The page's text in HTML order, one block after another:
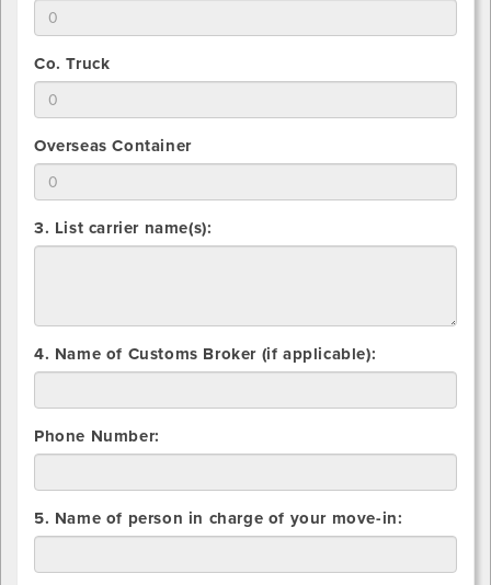
Vanline
you
will
use
for
Common
total
that
you
will
use
for
Flatbed
2.
Indicate
total
that
you
will
use
for
Co. Truck
2.
Indicate
total
that
for
Overseas
Container
Overseas Container
3. List carrier name(s):
4. Name of Customs Broker (if applicable):
Phone Number:
5. Name of person in charge of your move-in: